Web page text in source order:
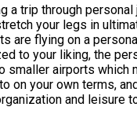
a trip through
your legs in
are flying on a
to your liking, the
smaller airports which
on your own terms,
and leisure